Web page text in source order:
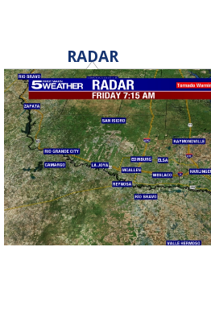
RADAR